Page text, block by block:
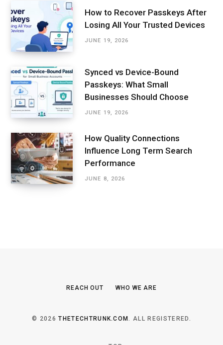
How to Recover Passkeys After
Losing All Your Trusted Devices
JUNE 19, 2026
Synced vs Device-Bound
Passkeys: What Small
Businesses Should Choose
JUNE 19, 2026
How Quality Connections
Influence Long Term Search
Performance
JUNE 8, 2026
REACH OUT WHO WE ARE
© 2026THETECHTRUNK.COM. ALL REGISTERED.